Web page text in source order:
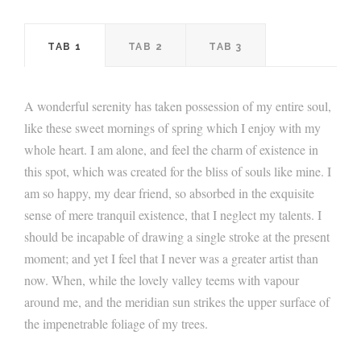
TAB 1 TAB 2 TAB 3
A wonderful serenity has taken possession of my entire soul,
like these sweet mornings of spring which I enjoy with my
whole heart. I am alone, and feel the charm of existence in
this spot, which was created for the bliss of souls like mine. I
am so happy, my dear friend, so absorbed in the exquisite
sense of mere tranquil existence, that I neglect my talents. I
should be incapable of drawing a single stroke at the present
moment; and yet I feel that I never was a greater artist than
now. When, while the lovely valley teems with vapour
around me, and the meridian sun strikes the upper surface of
the impenetrable foliage of my trees.